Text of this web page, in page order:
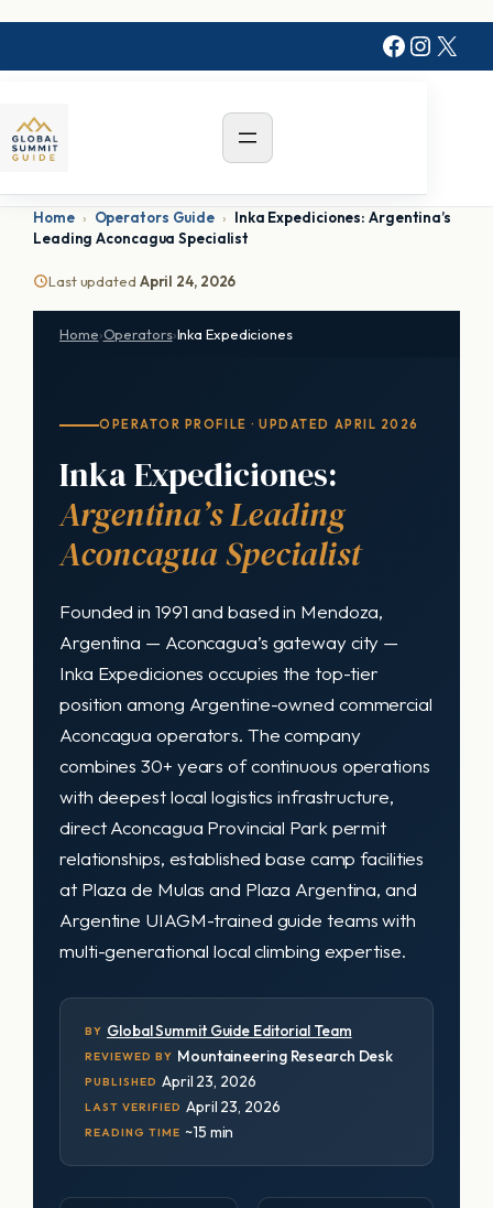
X
Home › Operators Guide › Inka Expediciones: Argentina’s
Leading Aconcagua Specialist
Last updated April 24, 2026
Home›Operators›Inka Expediciones
OPERATOR PROFILE · UPDATED APRIL 2026
Inka Expediciones:
Argentina’s Leading
Aconcagua Specialist
Founded in 1991 and based in Mendoza,
Argentina — Aconcagua’s gateway city —
Inka Expediciones occupies the top-tier
position among Argentine-owned commercial
Aconcagua operators. The company
combines 30+ years of continuous operations
with deepest local logistics infrastructure,
direct Aconcagua Provincial Park permit
relationships, established base camp facilities
at Plaza de Mulas and Plaza Argentina, and
Argentine UIAGM-trained guide teams with
multi-generational local climbing expertise.
BY Global Summit Guide Editorial Team
REVIEWED BY Mountaineering Research Desk
PUBLISHED April 23, 2026
LAST VERIFIED April 23, 2026
READING TIME ~15 min